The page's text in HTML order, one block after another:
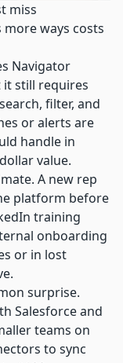
miss
ways costs
Navigator
still requires
filter, and
or alerts are
handle in
value.
A new rep
platform before
training
onboarding
or in lost
surprise.
Salesforce and
teams on
to sync